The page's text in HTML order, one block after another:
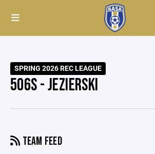
SPRING 2026 REC LEAGUE
506S - JEZIERSKI
TEAM FEED